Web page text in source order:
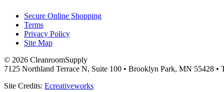
Secure Online Shopping
Terms
Privacy Policy
Site Map
© 2026 CleanroomSupply
7125 Northland Terrace N, Suite 100 • Brooklyn Park, MN 55428
Site Credits: Ecreativeworks